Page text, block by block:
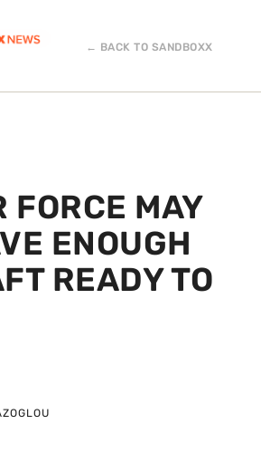
← BACK TO SANDBOXX
FORCE MAY
ENOUGH
READY TO